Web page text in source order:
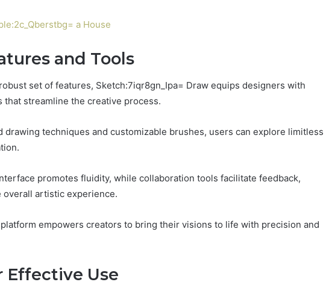
a House
and Tools
set of features, Sketch:7iqr8gn_Ipa= Draw equips designers with
that streamline the creative process.
drawing techniques and customizable brushes, users can explore limitless
promotes fluidity, while collaboration tools facilitate feedback,
overall artistic experience.
empowers creators to bring their visions to life with precision and
Effective Use